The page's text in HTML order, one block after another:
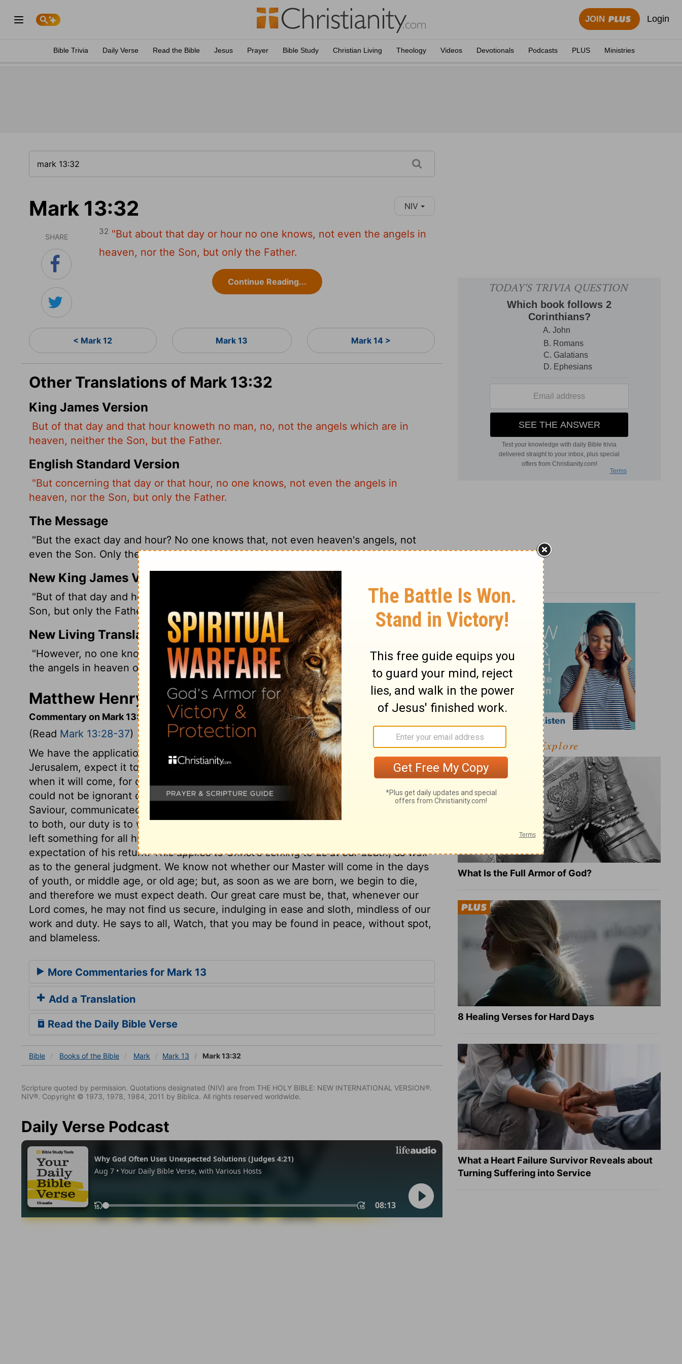
JOIN Login
Bible Trivia Daily Verse Read the Bible Jesus Prayer Bible Study Christian Living Theology Videos Devotionals Podcasts PLUS Ministries
Mark 13:32 NIV
SHARE
32 "But about that day or hour no one knows, not even the angels in
heaven, nor the Son, but only the Father.
Continue Reading...
< Mark 12 Mark 13 Mark 14 >
Other Translations of Mark 13:32
King James Version
But of that day and that hour knoweth no man, no, not the angels which are in
heaven, neither the Son, but the Father.
English Standard Version
"But concerning that day or that hour, no one knows, not even the angels in
heaven, nor the Son, but only the Father.
The Message
"But the exact day and hour? No one knows that, not even heaven's angels, not
even the Son. Only the Father.
New King James Version
"But of that day and hour no one knows, not even the angels in heaven, nor the
Son, but only the Father.
New Living Translation
"However, no one knows the day or hour when these things will happen, not even
the angels in heaven or the Son himself. Only the Father knows.
Matthew Henry's Commentary on Mark 13:32
Commentary on Mark 13:28-37
(Read Mark 13:28-37)
We have the application of this prophetic sermon. As to the destruction of
Jerusalem, expect it to come very shortly. As to the end of the world, do not inquire
when it will come, for of that day and that hour knoweth no man. Christ, as God,
could not be ignorant of anything; but the Divine wisdom which dwelt in our
Saviour, communicated itself to his human soul according to the Divine pleasure. As
to both, our duty is to watch and pray. Our Lord Jesus, when he ascended on high,
left something for all his servants to do. We ought to be always upon our watch, in
expectation of his return. This applies to Christ's coming to us at our death, as well
as to the general judgment. We know not whether our Master will come in the days
of youth, or middle age, or old age; but, as soon as we are born, we begin to die,
and therefore we must expect death. Our great care must be, that, whenever our
Lord comes, he may not find us secure, indulging in ease and sloth, mindless of our
work and duty. He says to all, Watch, that you may be found in peace, without spot,
and blameless.
More Commentaries for Mark 13
Add a Translation
Read the Daily Bible Verse
Bible Books of the Bible Mark Mark 13 Mark 13:32
Scripture quoted by permission. Quotations designated (NIV) are from THE HOLY BIBLE: NEW INTERNATIONAL VERSION®.
NIV®. Copyright © 1973, 1978, 1984, 2011 by Biblica. All rights reserved worldwide.
Daily Verse Podcast
Explore
What Is the Full Armor of God?
8 Healing Verses for Hard Days
What a Heart Failure Survivor Reveals about
Turning Suffering into Service